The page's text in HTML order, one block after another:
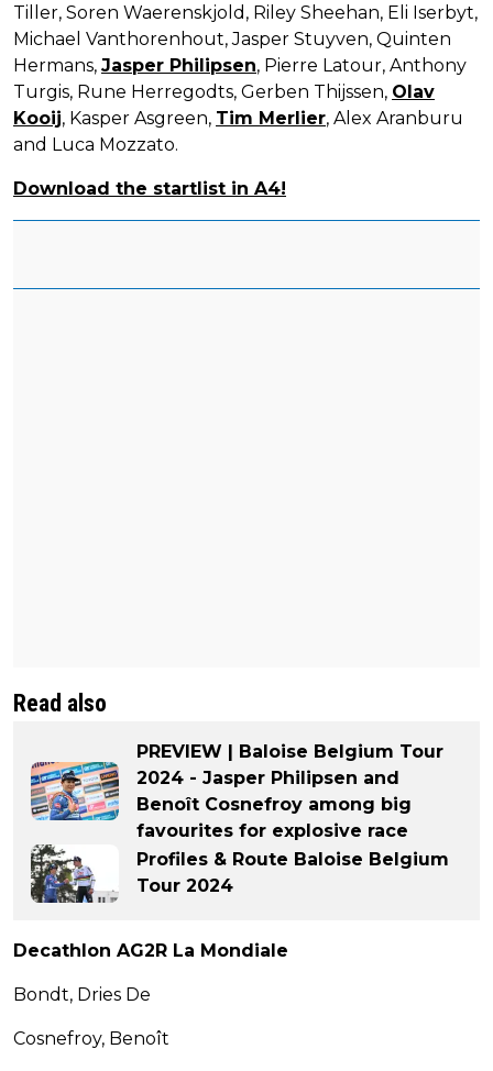
Tiller, Soren Waerenskjold, Riley Sheehan, Eli Iserbyt,
Michael Vanthorenhout, Jasper Stuyven, Quinten
Hermans, Jasper Philipsen, Pierre Latour, Anthony
Turgis, Rune Herregodts, Gerben Thijssen, Olav
Kooij, Kasper Asgreen, Tim Merlier, Alex Aranburu
and Luca Mozzato.
Download the startlist in A4!
Read also
PREVIEW | Baloise Belgium Tour
2024 - Jasper Philipsen and
Benoît Cosnefroy among big
favourites for explosive race
Profiles & Route Baloise Belgium
Tour 2024
Decathlon AG2R La Mondiale
Bondt, Dries De
Cosnefroy, Benoît